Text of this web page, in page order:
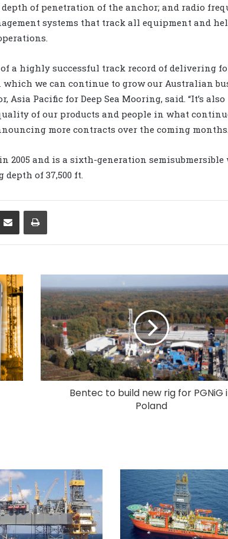
of penetration of the anchor; and radio
systems that track all equipment and
a highly successful track record of delivering
we can continue to grow our Australian
Asia Pacific for Deep Sea Mooring, said. “It’s also
of our products and people in what
more contracts over the coming
2005 and is a sixth-generation semisubmersible
of 37,500 ft.
Bentec to build new rig for PGNiG
Poland